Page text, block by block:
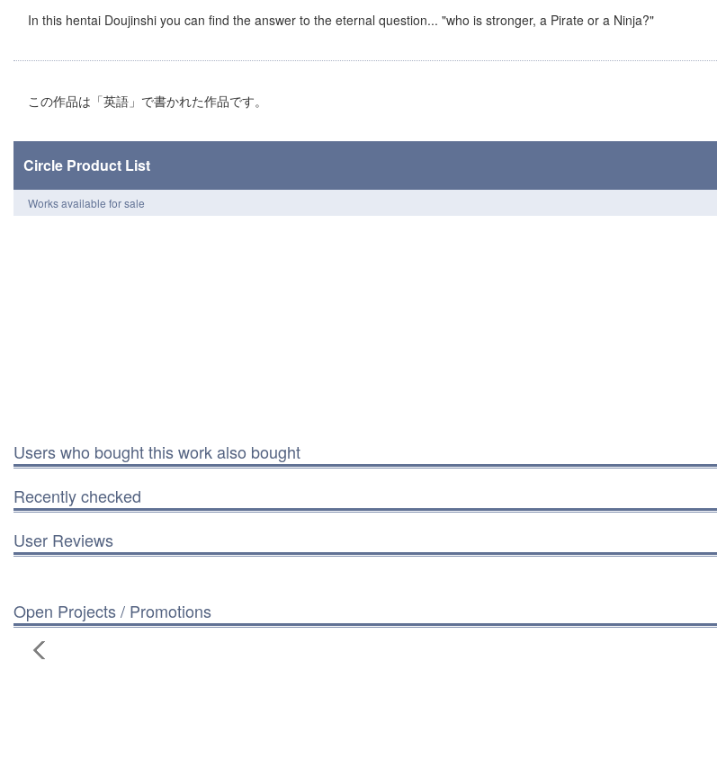
In this hentai Doujinshi you can find the answer to the eternal question... "who is stronger, a Pirate or a Ninja?"
この作品は「英語」で書かれた作品です。
Circle Product List
Works available for sale
Users who bought this work also bought
Recently checked
User Reviews
Open Projects / Promotions